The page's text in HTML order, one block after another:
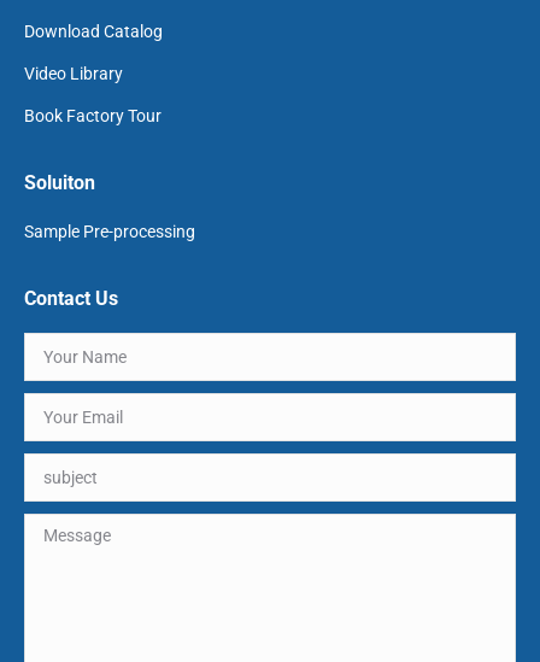
Download Catalog
Video Library
Book Factory Tour
Soluiton
Sample Pre-processing
Contact Us